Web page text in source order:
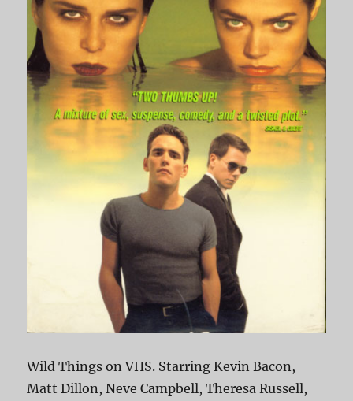
Wild Things on VHS. Starring Kevin Bacon,
Matt Dillon, Neve Campbell, Theresa Russell,